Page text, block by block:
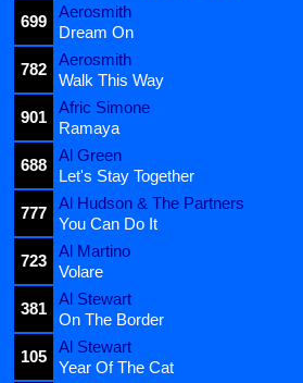
699
Aerosmith
Dream On
782
Aerosmith
Walk This Way
901
Afric Simone
Ramaya
688
Al Green
Let's Stay Together
777
Al Hudson & The Partners
You Can Do It
723
Al Martino
Volare
381
Al Stewart
On The Border
105
Al Stewart
Year Of The Cat